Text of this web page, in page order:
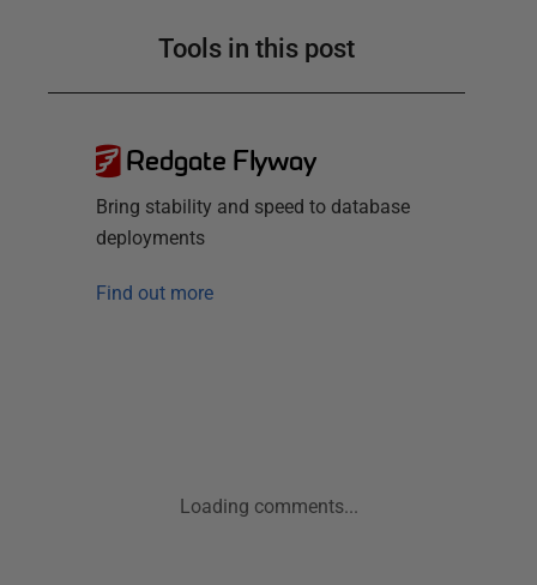
Tools in this post
Redgate Flyway
Bring stability and speed to database
deployments
Find out more
Loading comments...